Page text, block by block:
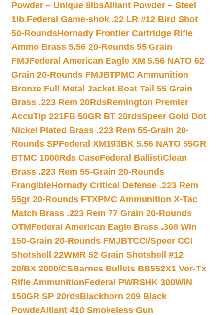
Powder – Unique 8lbsAlliant Powder – Steel
1lb.Federal Game-shok .22 LR #12 Bird Shot
50-RoundsHornady Frontier Cartridge Rifle
Ammo Brass 5.56 20-Rounds 55 Grain
FMJFederal American Eagle XM 5.56 NATO 62
Grain 20-Rounds FMJBTPMC Ammunition
Bronze Full Metal Jacket Boat Tail 55 Grain
Brass .223 Rem 20RdsRemington Premier
AccuTip 221FB 50GR BT 20rdsSpeer Gold Dot
Nickel Plated Brass .223 Rem 55-Grain 20-
Rounds SPFederal XM193BK 5.56 NATO 55GR
BTMC 1000Rds CaseFederal BallistiClean
Brass .223 Rem 55-Grain 20-Rounds
FrangibleHornady Critical Defense .223 Rem
55gr 20-Rounds FTXPMC Ammunition X-Tac
Match Brass .223 Rem 77 Grain 20-Rounds
OTMFederal American Eagle Brass .308 Win
150-Grain 20-Rounds FMJBTCCI/Speer CCI
Shotshell 22WMR 52 Grain Shotshell #12
20/BX 2000/CSBarnes Bullets BB552X1 Vor-Tx
Rifle AmmunitionFederal PWRSHK 300WIN
150GR SP 20rdsBlackhorn 209 Black
PowdeAlliant 410 Smokeless Gun